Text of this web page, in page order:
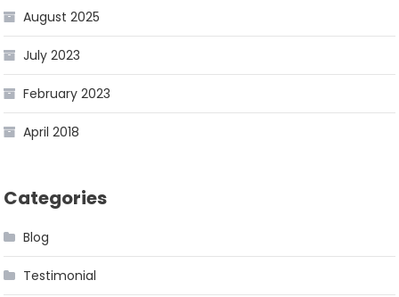
August 2025
July 2023
February 2023
April 2018
Categories
Blog
Testimonial